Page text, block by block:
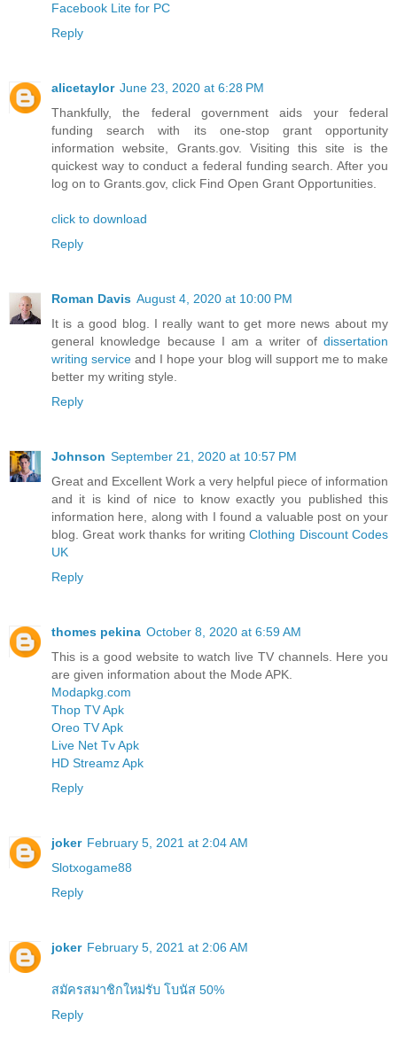
Facebook Lite for PC
Reply
alicetaylor June 23, 2020 at 6:28 PM
Thankfully, the federal government aids your federal
funding search with its one-stop grant opportunity
information website, Grants.gov. Visiting this site is the
quickest way to conduct a federal funding search. After you
log on to Grants.gov, click Find Open Grant Opportunities.
click to download
Reply
Roman Davis August 4, 2020 at 10:00 PM
It is a good blog. I really want to get more news about my
general knowledge because I am a writer of dissertation
writing service and I hope your blog will support me to make
better my writing style.
Reply
Johnson September 21, 2020 at 10:57 PM
Great and Excellent Work a very helpful piece of information
and it is kind of nice to know exactly you published this
information here, along with I found a valuable post on your
blog. Great work thanks for writingClothing Discount Codes
UK
Reply
thomes pekina October 8, 2020 at 6:59 AM
This is a good website to watch live TV channels. Here you
are given information about the Mode APK.
Modapkg.com
Thop TV Apk
Oreo TV Apk
Live Net Tv Apk
HD Streamz Apk
Reply
joker February 5, 2021 at 2:04 AM
Slotxogame88
Reply
joker February 5, 2021 at 2:06 AM
สมัครสมาชิกใหม่รับ โบนัส 50%
Reply